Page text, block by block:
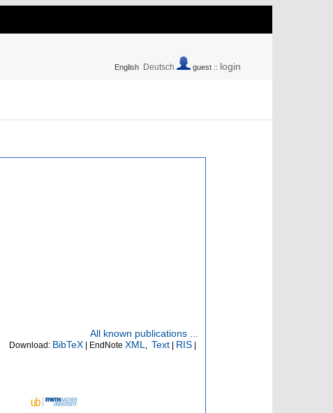
English Deutsch guest :: login
All known publications ...
Download: BibTeX | EndNote XML Text | RIS |